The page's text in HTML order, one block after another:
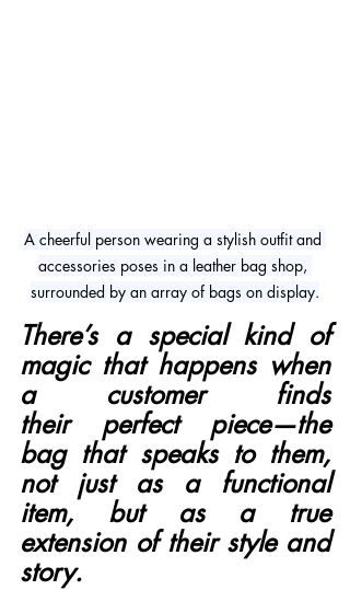
A cheerful person wearing a stylish outfit and
accessories poses in a leather bag shop,
surrounded by an array of bags on display.
There’s a special kind of
magic that happens when
a customer finds
their perfect piece—the
bag that speaks to them,
not just as a functional
item, but as a true
extension of their style and
story.